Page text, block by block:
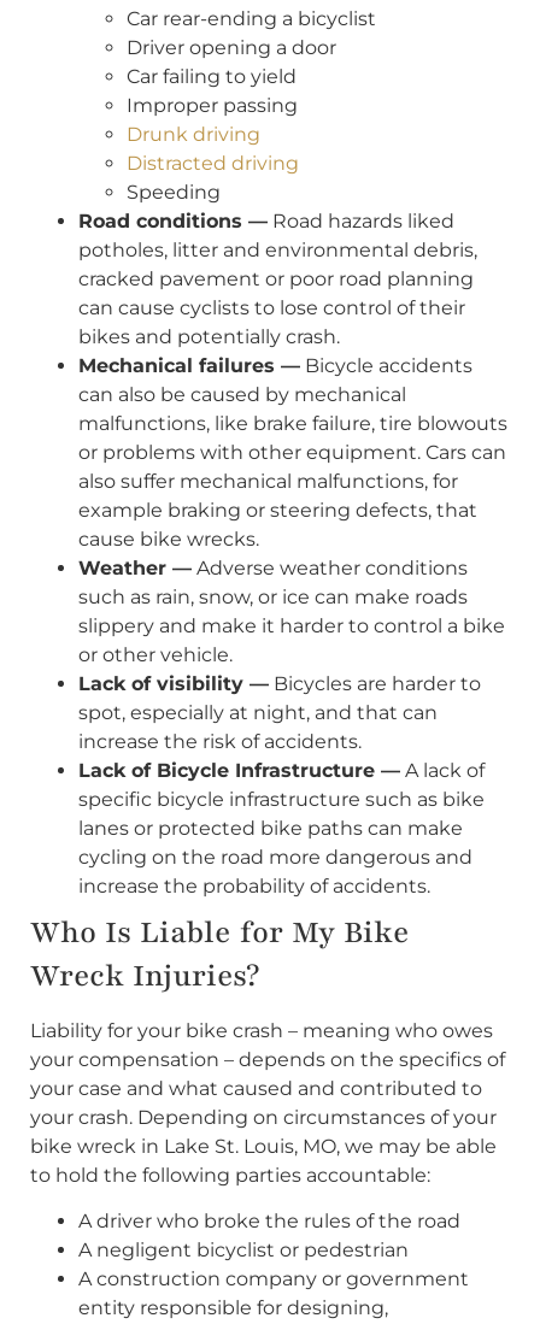
Car rear-ending a bicyclist
Driver opening a door
Car failing to yield
Improper passing
Drunk driving
Distracted driving
Speeding
Road conditions — Road hazards liked
potholes, litter and environmental debris,
cracked pavement or poor road planning
can cause cyclists to lose control of their
bikes and potentially crash.
Mechanical failures — Bicycle accidents
can also be caused by mechanical
malfunctions, like brake failure, tire blowouts
or problems with other equipment. Cars can
also suffer mechanical malfunctions, for
example braking or steering defects, that
cause bike wrecks.
Weather — Adverse weather conditions
such as rain, snow, or ice can make roads
slippery and make it harder to control a bike
or other vehicle.
Lack of visibility — Bicycles are harder to
spot, especially at night, and that can
increase the risk of accidents.
Lack of Bicycle Infrastructure — A lack of
specific bicycle infrastructure such as bike
lanes or protected bike paths can make
cycling on the road more dangerous and
increase the probability of accidents.
Who Is Liable for My Bike
Wreck Injuries?
Liability for your bike crash – meaning who owes
your compensation – depends on the specifics of
your case and what caused and contributed to
your crash. Depending on circumstances of your
bike wreck in Lake St. Louis, MO, we may be able
to hold the following parties accountable:
A driver who broke the rules of the road
A negligent bicyclist or pedestrian
A construction company or government
entity responsible for designing,